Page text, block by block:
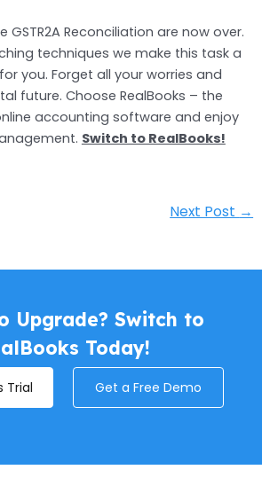
Reconciliation are now over.
techniques we make this task a
you. Forget all your worries and
future. Choose RealBooks – the
accounting software and enjoy
Switch to RealBooks!
Next Post →
Upgrade? Switch to
Today!
Trial Get a Free Demo